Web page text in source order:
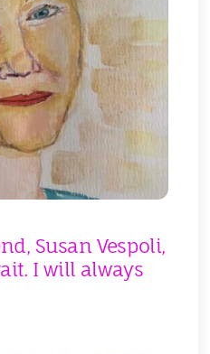
Susan Vespoli,
I will always